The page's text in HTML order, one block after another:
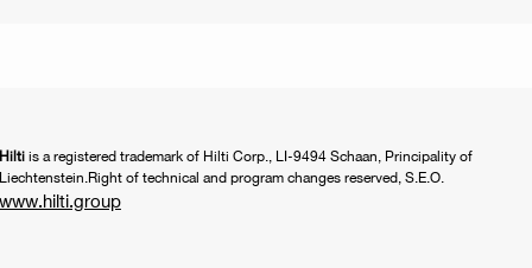
is a registered trademark of Hilti Corp., LI-9494 Schaan, Principality of
of technical and program changes reserved, S.E.O.